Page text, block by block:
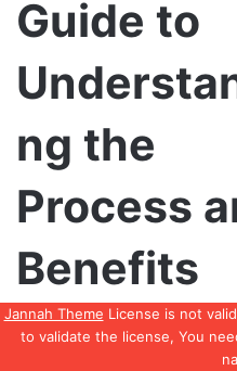
Jannah Theme License is not
to validate the license, You